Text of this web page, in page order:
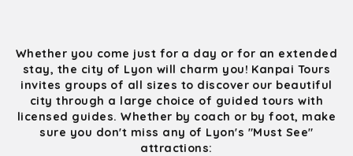
Whether you come just for a day or for an extended
stay, the city of Lyon will charm you! Kanpai Tours
invites groups of all sizes to discover our beautiful
city through a large choice of guided tours with
licensed guides. Whether by coach or by foot, make
sure you don't miss any of Lyon's "Must See"
attractions: